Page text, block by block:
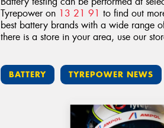
Tyrepower on 13 21 91 to find out
best battery brands with a wide range
there is a store in your area, use our
BATTERY TYREPOWER NEWS